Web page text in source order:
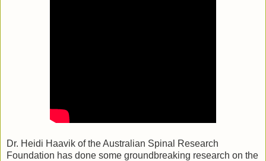
Dr. Heidi Haavik of the Australian Spinal Research
Foundation has done some groundbreaking research on the